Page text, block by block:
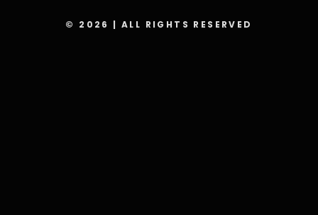
© 2026 | ALL RIGHTS RESERVED